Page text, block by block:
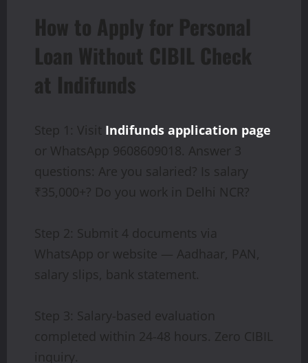
How to Apply for Personal
Loan Without CIBIL Check
at Indifunds
Step 1: Visit Indifunds application page
or WhatsApp 9608609018. Answer 3
questions: Are you salaried? Is salary
₹35,000+? Do you work in Delhi NCR?
Step 2: Submit 4 documents via
WhatsApp or website — Aadhaar, PAN,
salary slips, bank statement.
Step 3: Salary-based evaluation
completed within 24-48 hours. Zero CIBIL
inquiry.